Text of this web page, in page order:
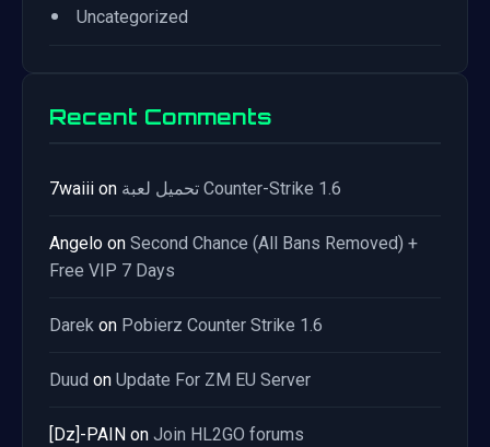
• Uncategorized
Recent Comments
7waiii on تحميل لعبة Counter-Strike 1.6
Angelo on Second Chance (All Bans Removed) +
Free VIP 7 Days
Darek on Pobierz Counter Strike 1.6
Duud on Update For ZM EU Server
[Dz]-PAIN on Join HL2GO forums